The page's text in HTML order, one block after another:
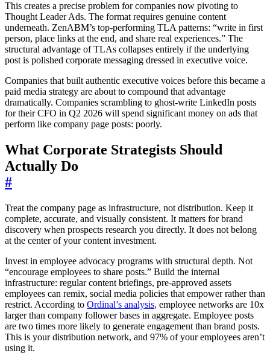
This creates a precise problem for companies now pivoting to
Thought Leader Ads. The format requires genuine content
underneath. ZenABM’s top-performing TLA patterns: “write in first
person, place links at the end, and share real experiences.” The
structural advantage of TLAs collapses entirely if the underlying
post is polished corporate messaging dressed in executive voice.
Companies that built authentic executive voices before this became a
paid media strategy are about to compound that advantage
dramatically. Companies scrambling to ghost-write LinkedIn posts
for their CFO in Q2 2026 will spend significant money on ads that
perform like company page posts: poorly.
What Corporate Strategists Should
Actually Do
#
Treat the company page as infrastructure, not distribution. Keep it
complete, accurate, and visually consistent. It matters for brand
discovery when prospects research you directly. It does not belong
at the center of your content investment.
Invest in employee advocacy programs with structural depth. Not
“encourage employees to share posts.” Build the internal
infrastructure: regular content briefings, pre-approved assets
employees can remix, social media policies that empower rather than
restrict. According to Ordinal’s analysis, employee networks are 10x
larger than company follower bases in aggregate. Employee posts
are two times more likely to generate engagement than brand posts.
This is your distribution network, and 97% of your employees aren’t
using it.